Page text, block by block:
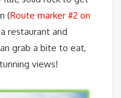
(Route marker #2 on
restaurant and
grab a bite to eat,
views!